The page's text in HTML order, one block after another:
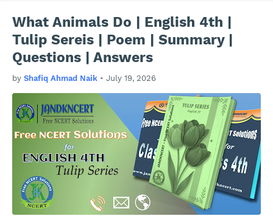
What Animals Do | English 4th |
Tulip Sereis | Poem | Summary |
Questions | Answers
by Shafiq Ahmad Naik • July 19, 2026